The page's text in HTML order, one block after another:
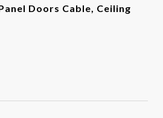
Doors Cable, Ceiling